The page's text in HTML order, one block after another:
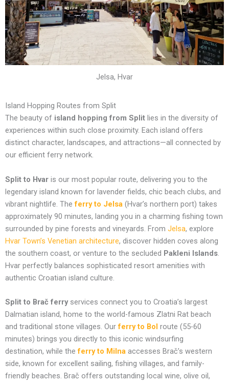
Jelsa, Hvar
Island Hopping Routes from Split
The beauty of island hopping from Split lies in the diversity of
experiences within such close proximity. Each island offers
distinct character, landscapes, and attractions—all connected by
our efficient ferry network.
Split to Hvar is our most popular route, delivering you to the
legendary island known for lavender fields, chic beach clubs, and
vibrant nightlife. Theferry to Jelsa (Hvar’s northern port) takes
approximately 90 minutes, landing you in a charming fishing town
surrounded by pine forests and vineyards. From Jelsa, explore
Hvar Town’s Venetian architecture, discover hidden coves along
the southern coast, or venture to the secluded Pakleni Islands
Hvar perfectly balances sophisticated resort amenities with
authentic Croatian island culture.
Split to Brač ferryservices connect you to Croatia’s largest
Dalmatian island, home to the world-famous Zlatni Rat beach
and traditional stone villages. Ourferry to Bol route (55-60
minutes) brings you directly to this iconic windsurfing
destination, while theferry to Milna accesses Brač’s western
side, known for excellent sailing, fishing villages, and family-
friendly beaches. Brač offers outstanding local wine, olive oil,